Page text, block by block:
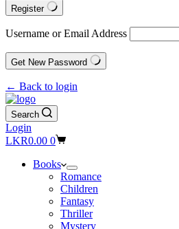
Register
Username or Email Address
Get New Password
← Back to login
Search
Login
Shopping
LKR0.00 0
Books
Romance
Children
Fantasy
Thriller
Mystery